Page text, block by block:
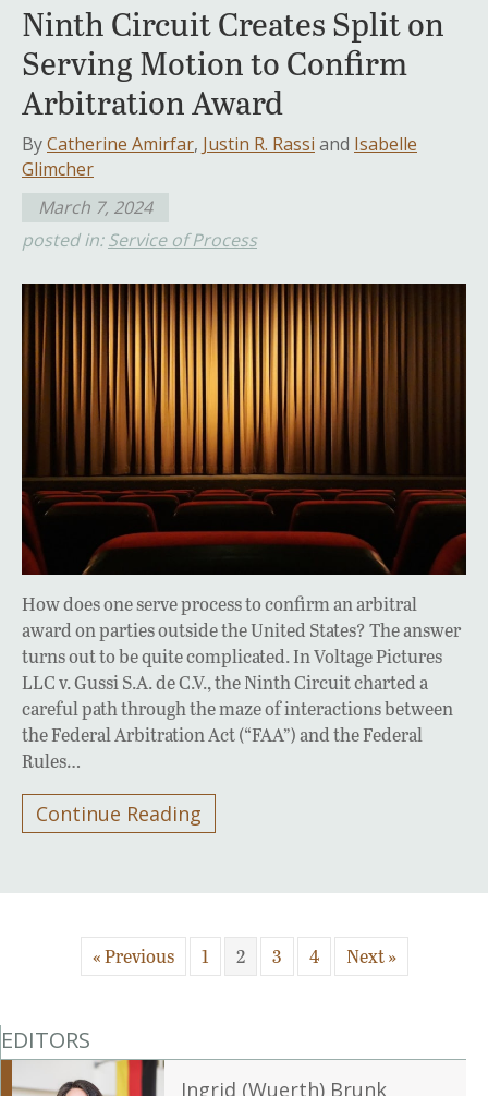
Ninth Circuit Creates Split on
Serving Motion to Confirm
Arbitration Award
ByCatherine Amirfar, Justin R. Rassi and Isabelle
Glimcher
March 7, 2024
posted in:Service of Process
How does one serve process to confirm an arbitral
award on parties outside the United States? The answer
turns out to be quite complicated. In Voltage Pictures
LLC v. Gussi S.A. de C.V., the Ninth Circuit charted a
careful path through the maze of interactions between
the Federal Arbitration Act (“FAA”) and the Federal
Rules…
Continue Reading
« Previous 1 2 3 4 Next »
EDITORS
Ingrid (Wuerth) Brunk